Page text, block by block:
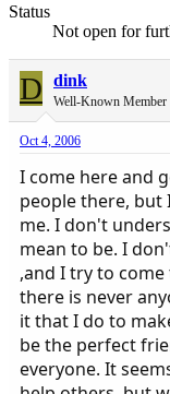
Status
Not open for
D dink
Well-Known Member
Oct 4, 2006
I come here and
people there,
me. I don't
mean to be. I
,and I try to
there is never
it that I do to
be the perfect
everyone. It